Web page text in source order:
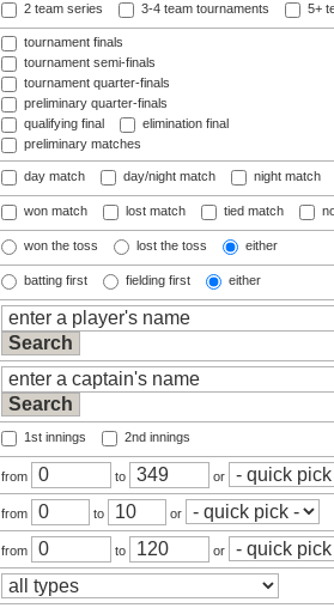
2 team series 3-4 team tournaments 5+
tournament finals
tournament semi-finals
tournament quarter-finals
preliminary quarter-finals
qualifying final
elimination final
preliminary matches
day match day/night match night match
won match lost match tied match
won the toss lost the toss either
batting first fielding first either
1st innings 2nd innings
from to or
from to
or
from to or